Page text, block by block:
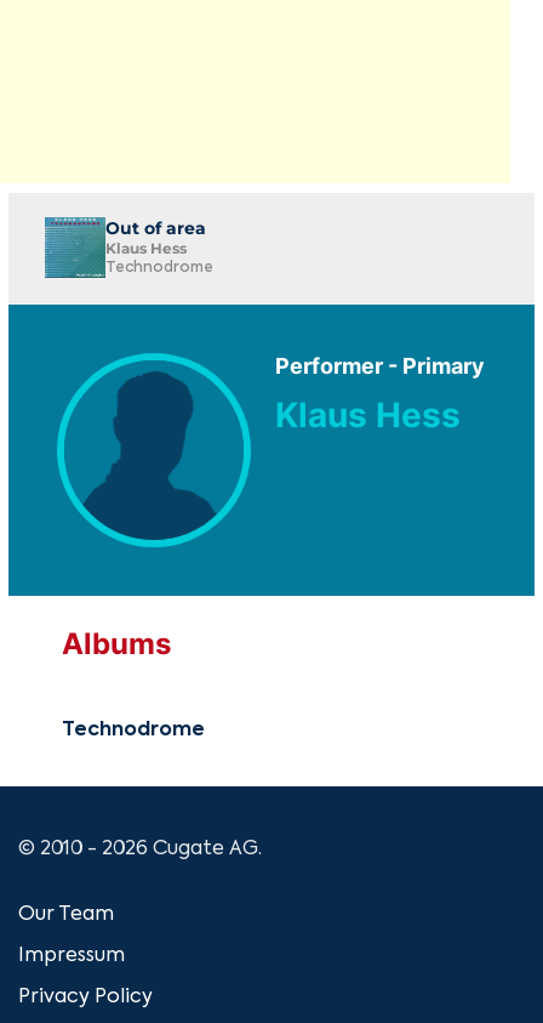
Out of area
Klaus Hess
Technodrome
Performer - Primary
Klaus Hess
Albums
Technodrome
© 2010 - 2026 Cugate AG.
Our Team
Impressum
Privacy Policy